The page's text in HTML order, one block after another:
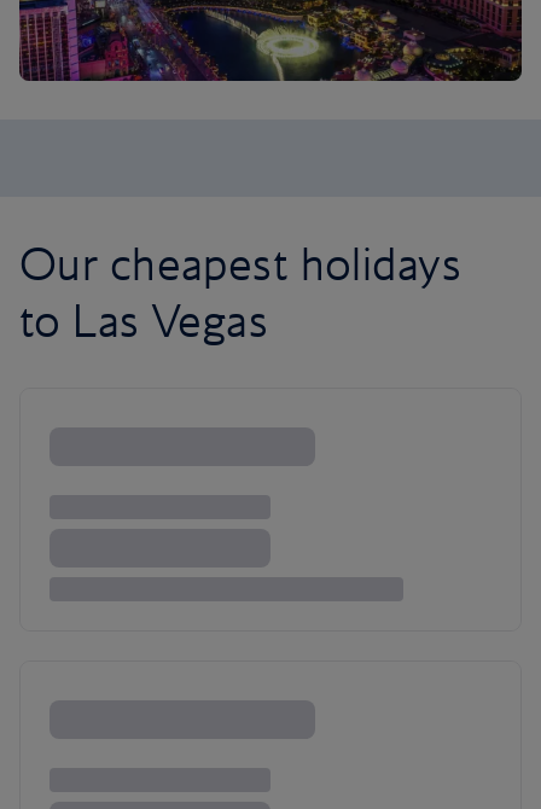
Our cheapest holidays
to Las Vegas